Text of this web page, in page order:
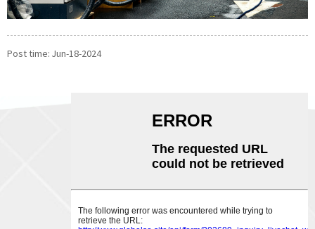
Post time: Jun-18-2024